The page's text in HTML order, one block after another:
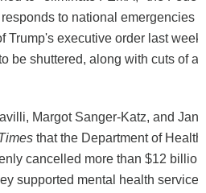
to national emergencies
Trump's executive order last
be shuttered, along with cuts of
Margot Sanger-Katz, and Jan
that the Department of
cancelled more than $12
supported mental health